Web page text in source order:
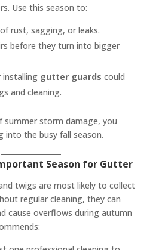
Use this season to:
rust, sagging, or leaks.
before they turn into bigger
installing gutter guards could
and cleaning.
summer storm damage, you
into the busy fall season.
Season for Gutter
twigs are most likely to collect
regular cleaning, they can
cause overflows during autumn